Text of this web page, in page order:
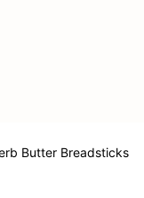
Butter Breadsticks